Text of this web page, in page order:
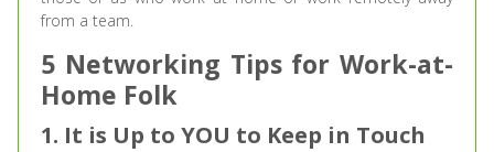
from a team.
5 Networking Tips for Work-at-
Home Folk
1. It is Up to YOU to Keep in Touch